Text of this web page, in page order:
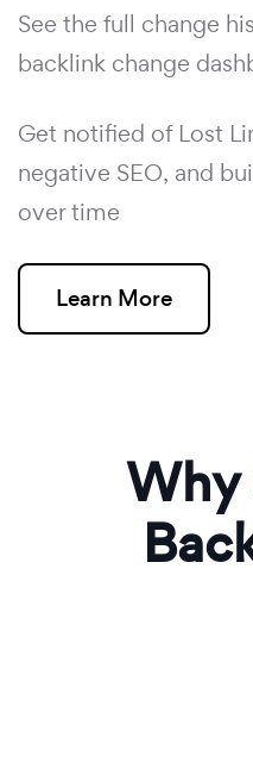
See the full change
backlink change
Get notified of Lost
negative SEO, and
over time
Learn More
Why